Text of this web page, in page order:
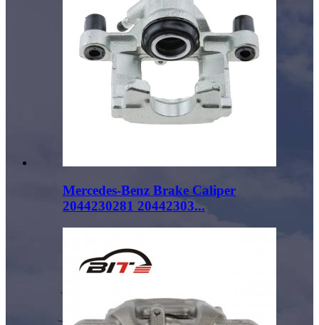
Mercedes-Benz Brake Caliper
2044230281 20442303...